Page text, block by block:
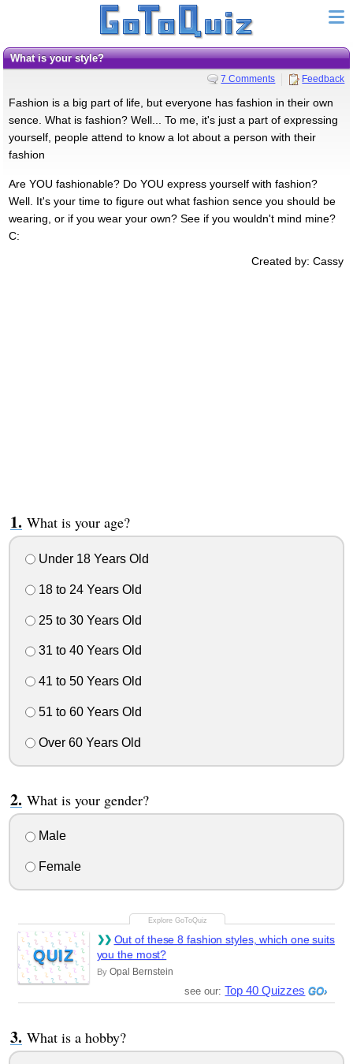
What is your style?
7 Comments Feedback
Fashion is a big part of life, but everyone has fashion in their own
sence. What is fashion? Well... To me, it's just a part of expressing
yourself, people attend to know a lot about a person with their
fashion
Are YOU fashionable? Do YOU express yourself with fashion?
Well. It's your time to figure out what fashion sence you should be
wearing, or if you wear your own? See if you wouldn't mind mine?
C:
Created by: Cassy
What is your age?
Under 18 Years Old
18 to 24 Years Old
25 to 30 Years Old
31 to 40 Years Old
41 to 50 Years Old
51 to 60 Years Old
Over 60 Years Old
What is your gender?
Male
Female
QUIZ
Out of these 8 fashion styles, which one suits
you the most?
By Opal Bernstein
see our: Top 40 Quizzes
What is a hobby?